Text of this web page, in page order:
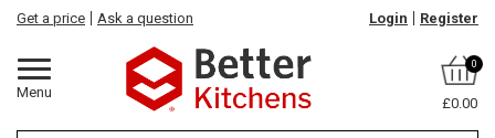
Menu
Get a price Ask a question Login Register
0
£0.00